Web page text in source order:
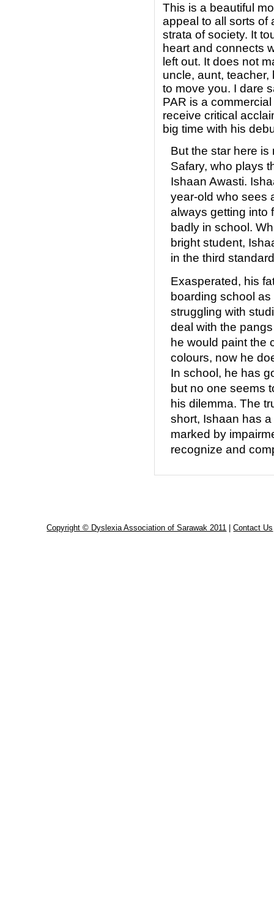
This is a beautiful
appeal to all sorts of
strata of society. It
heart and connects
left out. It does not
uncle, aunt, teacher,
to move you. I dare
PAR is a
receive critical
big time with his
But the star here is
Safary, who plays
Ishaan Awasti.
year-old who sees
always getting into
badly in school.
bright student,
in the third
Exasperated, his
boarding school
struggling with
deal with the
he would paint the
colours, now he
In school, he has
but no one seems
his dilemma. The
short, Ishaan has
marked by
recognize and
Copyright © Dyslexia Association of Sarawak 2011 |Contact Us